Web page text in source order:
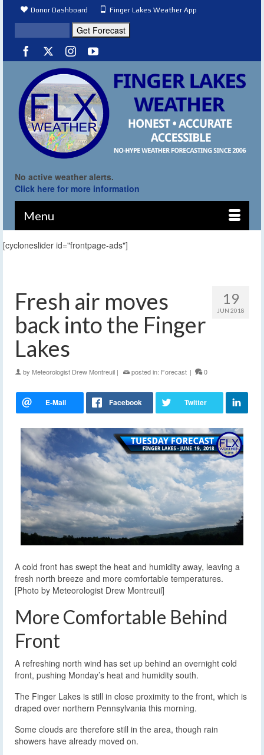
Donor Dashboard Finger Lakes Weather App
No active weather alerts.
Click here for more information
Menu
[cycloneslider id="frontpage-ads"]
19
JUN 2018
Fresh air moves
back into the Finger
Lakes
by Meteorologist Drew Montreuil | posted in: Forecast | 0
A cold front has swept the heat and humidity away, leaving a
fresh north breeze and more comfortable temperatures.
[Photo by Meteorologist Drew Montreuil]
More Comfortable Behind
Front
A refreshing north wind has set up behind an overnight cold
front, pushing Monday’s heat and humidity south.
The Finger Lakes is still in close proximity to the front, which is
draped over northern Pennsylvania this morning.
Some clouds are therefore still in the area, though rain
showers have already moved on.